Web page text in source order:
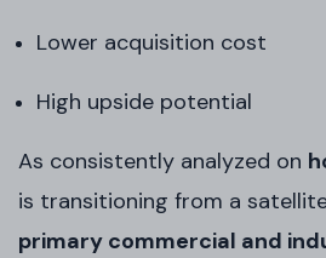
Lower acquisition cost
High upside potential
As consistently analyzed on
is transitioning from a
primary commercial and